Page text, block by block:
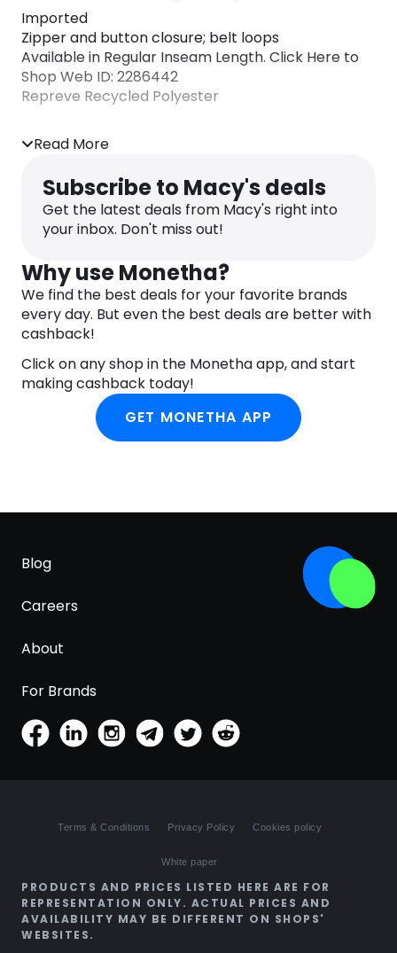
Imported
Zipper and button closure; belt loops
Available in Regular Inseam Length. Click Here to
Shop Web ID: 2286442
Repreve Recycled Polyester
Read More
Subscribe to Macy's deals
Get the latest deals from Macy's right into
your inbox. Don't miss out!
Why use Monetha?
We find the best deals for your favorite brands
every day. But even the best deals are better with
cashback!
Click on any shop in the Monetha app, and start
making cashback today!
GET MONETHA APP
Blog
Careers
About
For Brands
Terms & Conditions Privacy Policy Cookies policy
White paper
PRODUCTS AND PRICES LISTED HERE ARE FOR
REPRESENTATION ONLY. ACTUAL PRICES AND
AVAILABILITY MAY BE DIFFERENT ON SHOPS'
WEBSITES.